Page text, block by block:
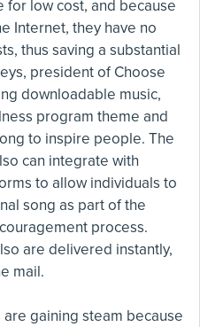
for low cost, and because
Internet, they have no
thus saving a substantial
president of Choose
downloadable music,
program theme and
to inspire people. The
can integrate with
to allow individuals to
song as part of the
process.
are delivered instantly,
mail.
gaining steam because